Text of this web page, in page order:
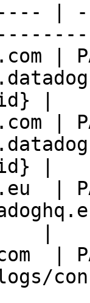
|
|
|
|
|
|
|
|